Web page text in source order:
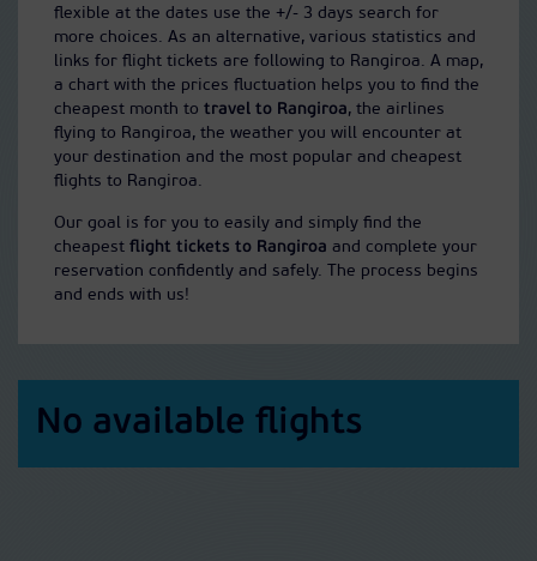
flexible at the dates use the +/- 3 days search for
more choices. As an alternative, various statistics and
links for flight tickets are following to Rangiroa. A map,
a chart with the prices fluctuation helps you to find the
cheapest month to travel to Rangiroa, the airlines
flying to Rangiroa, the weather you will encounter at
your destination and the most popular and cheapest
flights to Rangiroa.
Our goal is for you to easily and simply find the
cheapest flight tickets to Rangiroa and complete your
reservation confidently and safely. The process begins
and ends with us!
No available flights